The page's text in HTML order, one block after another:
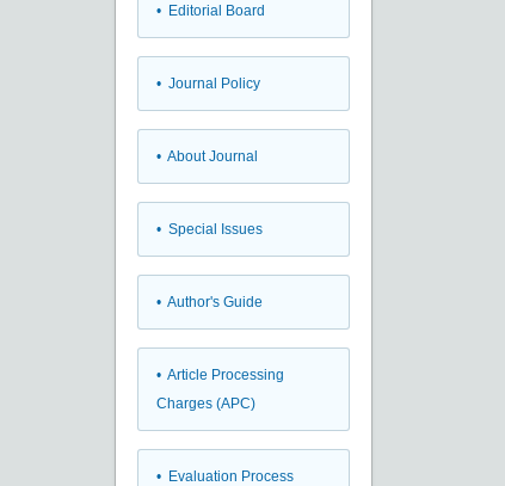
• Editorial Board
• Journal Policy
• About Journal
• Special Issues
• Author's Guide
• Article Processing
Charges (APC)
• Evaluation Process